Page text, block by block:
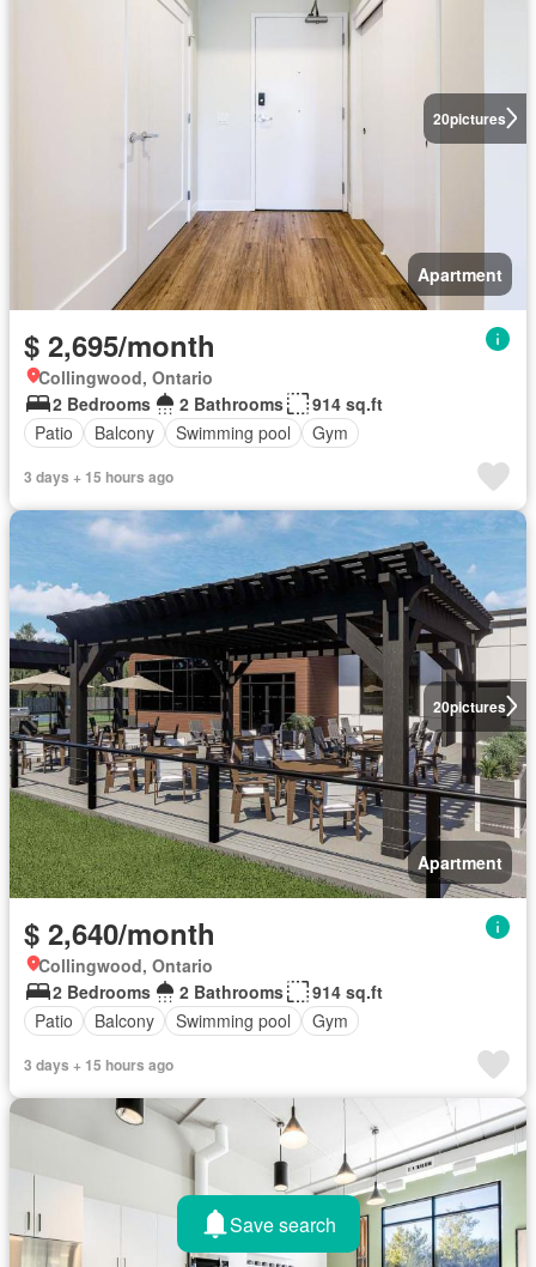
20pictures
Apartment
$ 2,695/month
Collingwood, Ontario
2 Bedrooms
2 Bathrooms
914 sq.ft
Patio
Balcony Swimming pool Gym
3 days + 15 hours ago
20pictures
Apartment
$ 2,640/month
Collingwood, Ontario
2 Bedrooms
2 Bathrooms
914 sq.ft
Patio
Balcony Swimming pool Gym
3 days + 15 hours ago
Save search